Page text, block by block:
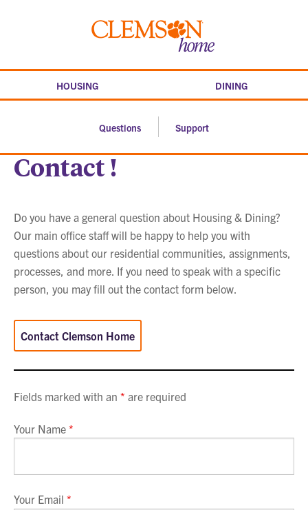
Clemson
HOUSING DINING
Questions Support
Contact !
Do you have a general question about Housing & Dining?
Our main office staff will be happy to help you with
questions about our residential communities, assignments,
processes, and more. If you need to speak with a specific
person, you may fill out the contact form below.
Contact Clemson Home
Fields marked with an * are required
Your Name *
Your Email *